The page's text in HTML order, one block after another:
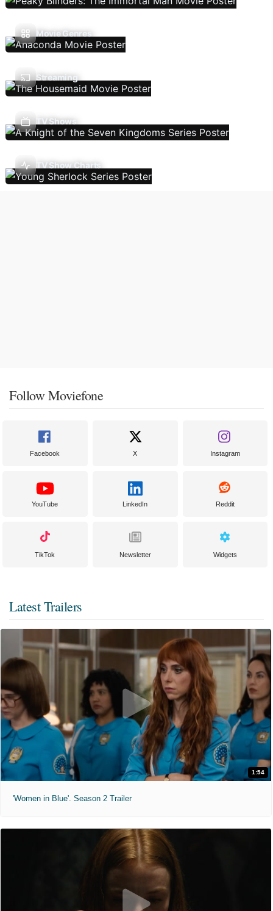
Movie Genres
Streaming
TV Shows
TV Show Charts
Follow Moviefone
Facebook X Instagram
YouTube LinkedIn Reddit
TikTok Newsletter Widgets
Latest Trailers
1:54
'Women in Blue'. Season 2 Trailer